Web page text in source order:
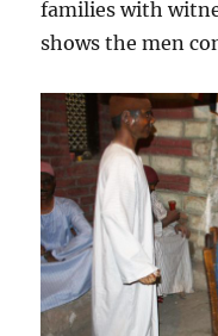
families with
shows the men